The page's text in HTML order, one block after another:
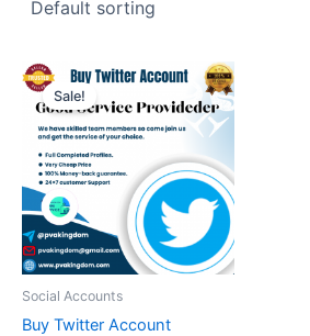
Sale!
Social Accounts
Buy Twitter Account
Price
range:
$20.00
through
$35.00
This
product
has
multiple
variants.
The
options
may